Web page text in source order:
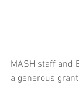
MASH staff and
a generous